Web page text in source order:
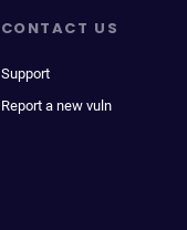
CONTACT US
Support
Report a new vuln